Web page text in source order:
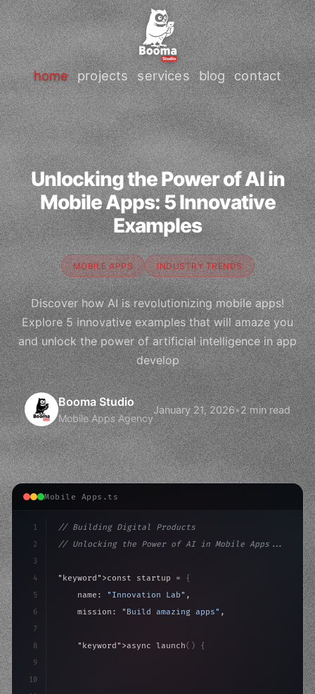
home projects services blog contact
Unlocking the Power of AI in
Mobile Apps: 5 Innovative
Examples
MOBILE APPS INDUSTRY TRENDS
Discover how AI is revolutionizing mobile apps!
Explore 5 innovative examples that will amaze you
and unlock the power of artificial intelligence in app
develop
Booma Studio
Mobile Apps Agency
January 21, 2026•2 min read
Mobile Apps.ts
1
2
3
4
5
6
7
8
9
10
// Building Digital Products
// Unlocking the Power of AI in Mobile Apps...
"keyword" >const startup = {
    name:
"Innovation Lab" ,
    mission:
"Build amazing apps" ,
"keyword" >async launch( )
{
>await
>await build(